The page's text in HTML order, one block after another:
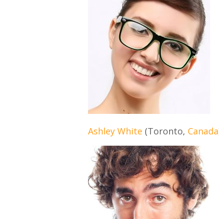
Ashley White (Toronto, Canada